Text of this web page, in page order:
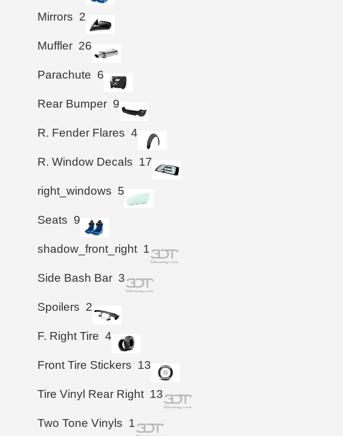
Mirrors 2
Muffler 26
Parachute 6
Rear Bumper 9
R. Fender Flares 4
R. Window Decals 17
right_windows 5
Seats 9
shadow_front_right 1
Side Bash Bar 3
Spoilers 2
F. Right Tire 4
Front Tire Stickers 13
Tire Vinyl Rear Right 13
Two Tone Vinyls 1